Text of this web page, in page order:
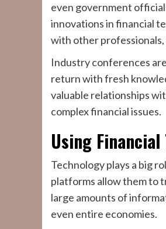
even government
innovations in financial
with other
Industry conferences
return with fresh
valuable relationships
complex financial issues.
Using Financial
Technology plays a big
platforms allow them to
large amounts of
even entire economies.